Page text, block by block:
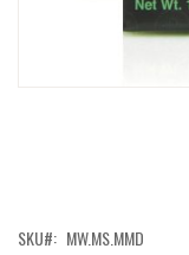
OF
SKU MW.MS.MMD